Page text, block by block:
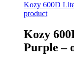
Kozy 600D
product
Kozy
Purple –